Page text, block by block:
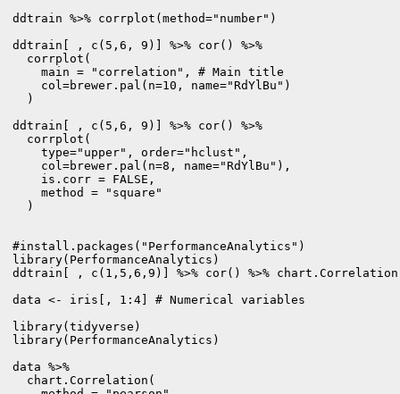
ddtrain %>% corrplot(method="number")
ddtrain[ , c(5,6, 9)] %>% cor() %>%
  corrplot(
    main = "correlation", # Main title
    col=brewer.pal(n=10, name="RdYlBu")
  )
ddtrain[ , c(5,6, 9)] %>% cor() %>%
  corrplot(
    type="upper", order="hclust",
    col=brewer.pal(n=8, name="RdYlBu"),
    is.corr = FALSE,
    method = "square"
  )
#install.packages("PerformanceAnalytics")
library(PerformanceAnalytics)
ddtrain[ , c(1,5,6,9)] %>% cor() %>%
data <- iris[, 1:4] # Numerical variables
library(tidyverse)
library(PerformanceAnalytics)
data %>%
  chart.Correlation(